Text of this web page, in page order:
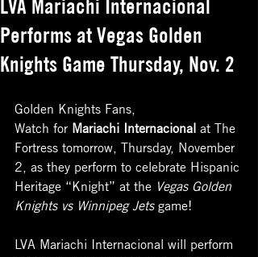
LVA Mariachi Internacional
Performs at Vegas Golden
Knights Game Thursday, Nov. 2
Golden Knights Fans,
Watch for Mariachi Internacional at The
Fortress tomorrow, Thursday, November
2, as they perform to celebrate Hispanic
Heritage “Knight” at the Vegas Golden
Knights vs Winnipeg Jets game!
LVA Mariachi Internacional will perform